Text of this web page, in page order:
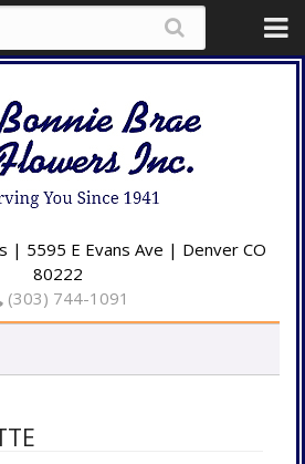
| 5595 E Evans Ave | Denver CO
80222
(303) 744-1091